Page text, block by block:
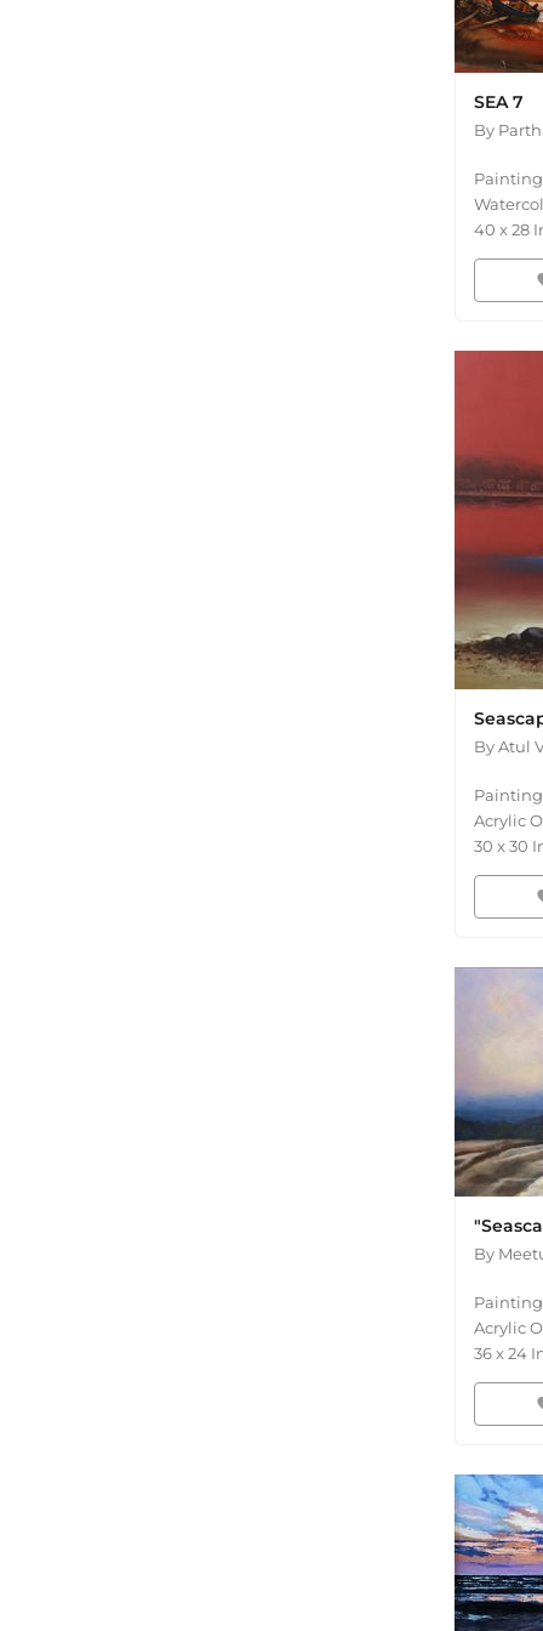
SEA 7
By
Painting
40 x28
ByAtul
Painting
Acrylic
30 x30
By
Painting
Acrylic
36x24